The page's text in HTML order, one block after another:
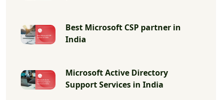
Best Microsoft CSP partner in
India
Microsoft Active Directory
Support Services in India